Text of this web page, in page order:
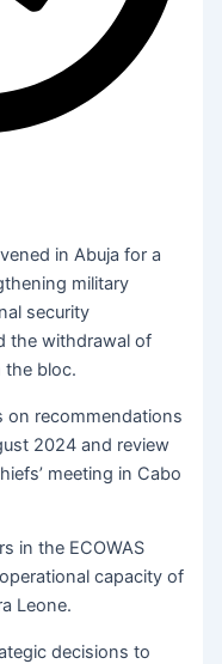
in Abuja for a
military
security
the withdrawal of
the bloc.
on recommendations
2024 and review
meeting in Cabo
in the ECOWAS
capacity of
Leone.
decisions to